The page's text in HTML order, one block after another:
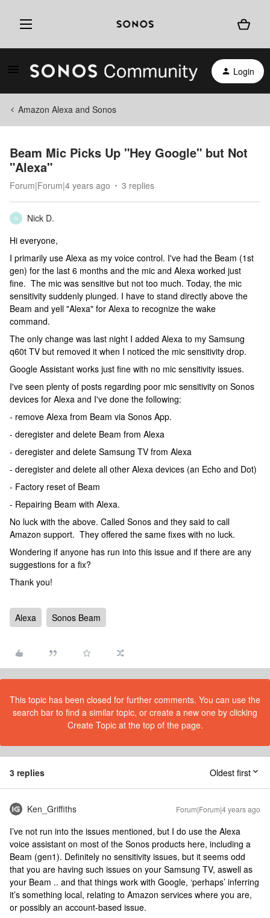
Login
Amazon Alexa and Sonos
Beam Mic Picks Up "Hey Google" but Not
"Alexa"
Forum|Forum|4 years ago 3 replies
N
Nick D.
Hi everyone,
I primarily use Alexa as my voice control. I've had the Beam (1st
gen) for the last 6 months and the mic and Alexa worked just
fine. The mic was sensitive but not too much. Today, the mic
sensitivity suddenly plunged. I have to stand directly above the
Beam and yell "Alexa" for Alexa to recognize the wake
command.
The only change was last night I added Alexa to my Samsung
q60t TV but removed it when I noticed the mic sensitivity drop.
Google Assistant works just fine with no mic sensitivity issues.
I've seen plenty of posts regarding poor mic sensitivity on Sonos
devices for Alexa and I've done the following:
- remove Alexa from Beam via Sonos App.
- deregister and delete Beam from Alexa
- deregister and delete Samsung TV from Alexa
- deregister and delete all other Alexa devices (an Echo and Dot)
- Factory reset of Beam
- Repairing Beam with Alexa.
No luck with the above. Called Sonos and they said to call
Amazon support. They offered the same fixes with no luck.
Wondering if anyone has run into this issue and if there are any
suggestions for a fix?
Thank you!
Alexa Sonos Beam
This topic has been closed for further comments. You can use the
search bar to find a similar topic, or create a new one by clicking
Create Topic at the top of the page.
3 replies Oldest first
Ken_Griffiths Forum|Forum|4 years ago
I’ve not run into the issues mentioned, but I do use the Alexa
voice assistant on most of the Sonos products here, including a
Beam (gen1). Definitely no sensitivity issues, but it seems odd
that you are having such issues on your Samsung TV, aswell as
your Beam .. and that things work with Google, ‘perhaps’ inferring
it’s something local, relating to Amazon services where you are,
or possibly an account-based issue.